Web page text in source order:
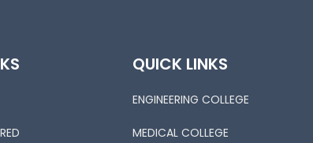
QUICK LINKS
ENGINEERING COLLEGE
MEDICAL COLLEGE